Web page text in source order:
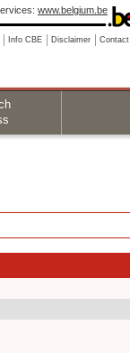
www.belgium.be
Info CBE Disclaimer Contact